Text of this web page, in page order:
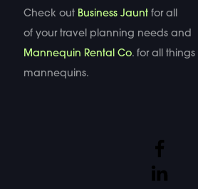
Check out Business Jauntfor all
of your travel planning needs and
Mannequin Rental Co. for all things
mannequins.